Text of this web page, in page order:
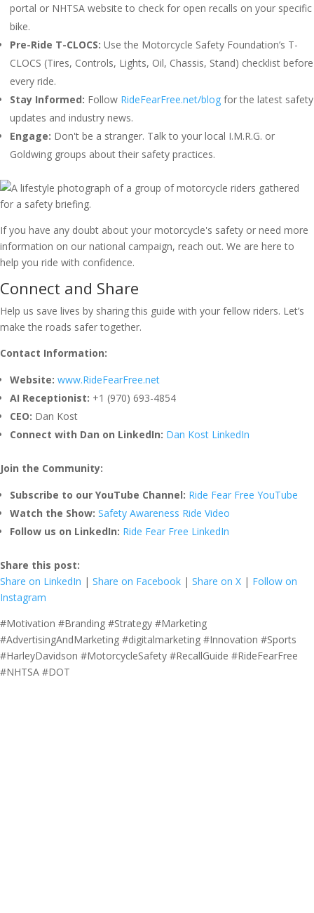
portal or NHTSA website to check for open recalls on your specific
bike.
Pre-Ride T-CLOCS: Use the Motorcycle Safety Foundation’s T-
CLOCS (Tires, Controls, Lights, Oil, Chassis, Stand) checklist before
every ride.
Stay Informed: Follow RideFearFree.net/blog for the latest safety
updates and industry news.
Engage: Don't be a stranger. Talk to your local I.M.R.G. or
Goldwing groups about their safety practices.
If you have any doubt about your motorcycle's safety or need more
information on our national campaign, reach out. We are here to
help you ride with confidence.
Connect and Share
Help us save lives by sharing this guide with your fellow riders. Let’s
make the roads safer together.
Contact Information:
Website: www.RideFearFree.net
AI Receptionist: +1 (970) 693-4854
CEO: Dan Kost
Connect with Dan on LinkedIn: Dan Kost LinkedIn
Join the Community:
Subscribe to our YouTube Channel: Ride Fear Free YouTube
Watch the Show: Safety Awareness Ride Video
Follow us on LinkedIn: Ride Fear Free LinkedIn
Share this post:
Share on LinkedIn | Share on Facebook | Share on X | Follow on
Instagram
#Motivation #Branding #Strategy #Marketing
#AdvertisingAndMarketing #digitalmarketing #Innovation #Sports
#HarleyDavidson #MotorcycleSafety #RecallGuide #RideFearFree
#NHTSA #DOT